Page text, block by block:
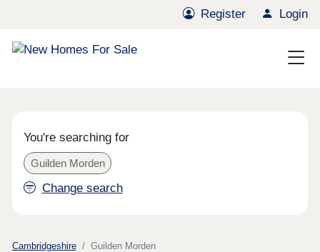
Register Login
You're searching for
Guilden Morden
Change search
Cambridgeshire Guilden Morden